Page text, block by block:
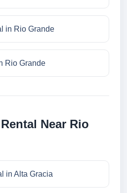
in Rio Grande
Rio Grande
Near Rio
in Alta Gracia